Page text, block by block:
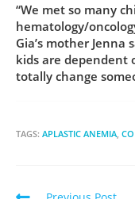
“We met so many
hematology/
Gia’s mother Jenna
kids are dependent
totally change
TAGS: APLASTIC ANEMIA